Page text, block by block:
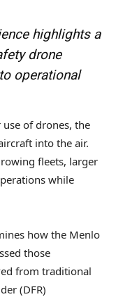
highlights a
drone
operational
of drones, the
into the air.
fleets, larger
while
how the Menlo
those
from traditional
(DFR)